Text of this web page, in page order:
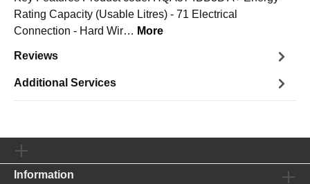
Rating Capacity (Usable Litres) - 71 Electrical
Connection - Hard Wir… More
Reviews
Additional Services
Information